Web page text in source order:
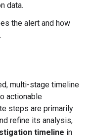
data.
the alert and how
multi-stage timeline
actionable
steps are primarily
refine its analysis,
timeline in